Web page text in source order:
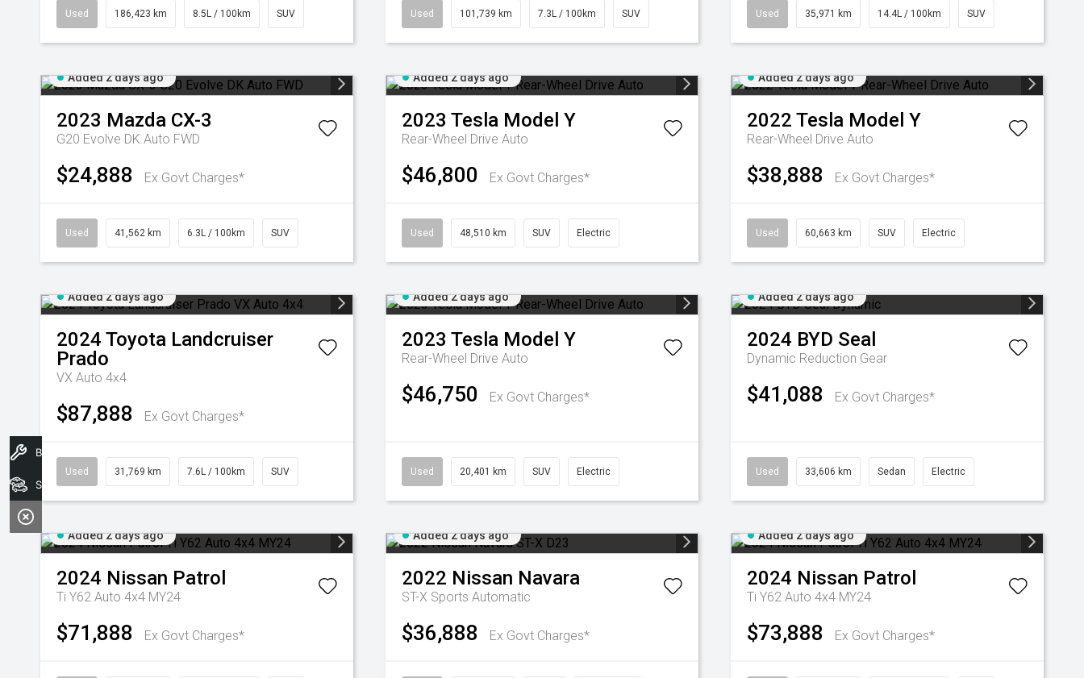
Used 186,423 km 8.5L / 100km SUV Used 101,739 km 7.3L / 100km SUV Used 35,971 km 14.4L / 100km SUV
Added 2 days ago
2023 Mazda CX-3
G20 Evolve DK Auto FWD
$24,888 Ex Govt Charges*
Used 41,562 km 6.3L / 100km SUV
Added 2 days ago
2023 Tesla Model Y
Rear-Wheel Drive Auto
$46,800 Ex Govt Charges*
Used 48,510 km SUV Electric
Added 2 days ago
2022 Tesla Model Y
Rear-Wheel Drive Auto
$38,888 Ex Govt Charges*
Used 60,663 km SUV Electric
Added 2 days ago
2024 Toyota Landcruiser
Prado
VX Auto 4x4
$87,888 Ex Govt Charges*
Used 31,769 km 7.6L / 100km SUV
Added 2 days ago
2023 Tesla Model Y
Rear-Wheel Drive Auto
$46,750 Ex Govt Charges*
Used 20,401 km SUV Electric
Added 2 days ago
2024 BYD Seal
Dynamic Reduction Gear
$41,088 Ex Govt Charges*
Used 33,606 km Sedan Electric
Added 2 days ago
2024 Nissan Patrol
Ti Y62 Auto 4x4 MY24
$71,888 Ex Govt Charges*
Added 2 days ago
2022 Nissan Navara
ST-X Sports Automatic
$36,888 Ex Govt Charges*
Added 2 days ago
2024 Nissan Patrol
Ti Y62 Auto 4x4 MY24
$73,888 Ex Govt Charges*